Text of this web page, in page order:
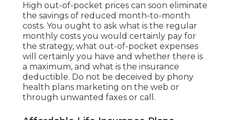
High out-of-pocket prices can soon eliminate
the savings of reduced month-to-month
costs. You ought to ask what is the regular
monthly costs you would certainly pay for
the strategy, what out-of-pocket expenses
will certainly you have and whether there is
a maximum, and what is the insurance
deductible. Do not be deceived by phony
health plans marketing on the web or
through unwanted faxes or call.